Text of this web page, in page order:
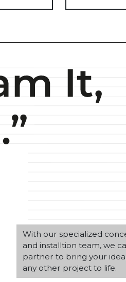
With our specialized
and installtion team, we
partner to bring your
any other project to life.